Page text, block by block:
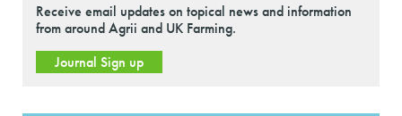
Receive email updates on topical news and information
from around Agrii and UK Farming.
Journal Sign up